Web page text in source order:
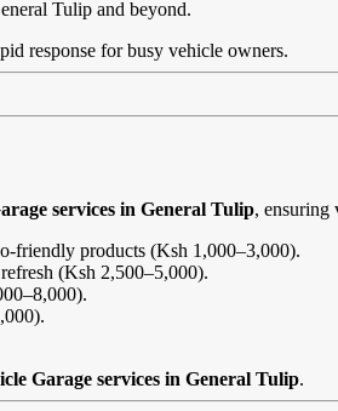
Tulip and beyond.
response for busy vehicle owners.
services in General Tulip, ensuring
friendly products (Ksh 1,000–3,000).
(Ksh 2,500–5,000).
Garage services in General Tulip.